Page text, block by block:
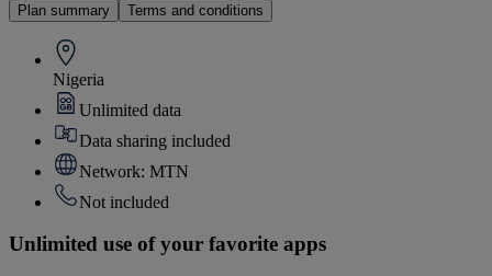
Plan summary Terms and conditions
Nigeria
Unlimited data
Data sharing included
Network: MTN
Not included
Unlimited use of your favorite apps